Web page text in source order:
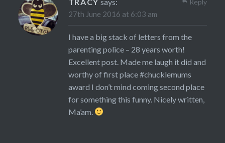
27th June 2016 at 6:03 am
I have a big stack of letters from the
parenting police – 28 years worth!
Excellent post. Made me laugh it did and
worthy of first place #chucklemums
award I don’t mind coming second place
for something this funny. Nicely written,
Ma’am.